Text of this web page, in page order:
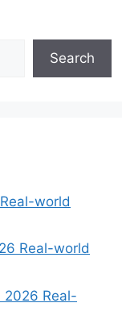
Search
world
Real-world
2026 Real-